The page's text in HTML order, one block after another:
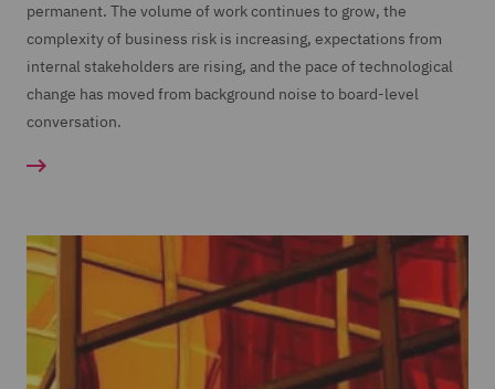
permanent. The volume of work continues to grow, the
complexity of business risk is increasing, expectations from
internal stakeholders are rising, and the pace of technological
change has moved from background noise to board-level
conversation.